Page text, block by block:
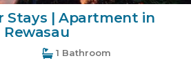
Stays | Apartment in
Rewasau
1 Bathroom